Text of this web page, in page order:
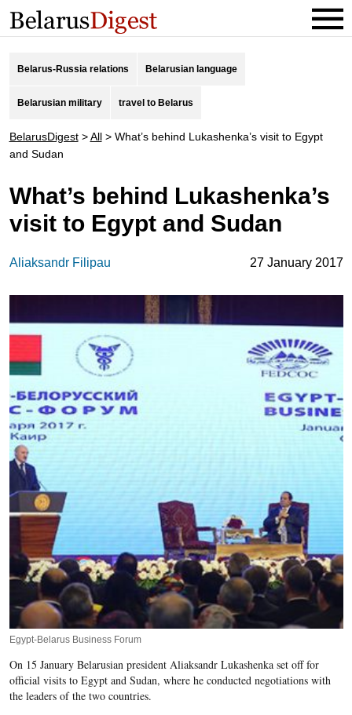
Belarus-Russia relations Belarusian language
Belarusian military travel to Belarus
BelarusDigest>All> What’s behind Lukashenka’s visit to Egypt
and Sudan
What’s behind Lukashenka’s
visit to Egypt and Sudan
Aliaksandr Filipau 27 January 2017
Egypt-Belarus Business Forum
On 15 January Belarusian president Aliaksandr Lukashenka set off for
official visits to Egypt and Sudan, where he conducted negotiations with
the leaders of the two countries.